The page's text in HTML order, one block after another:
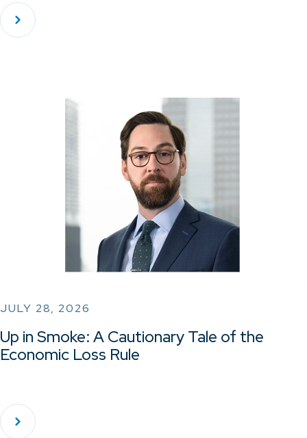
JULY 28, 2026
Up in Smoke: A Cautionary Tale of the
Economic Loss Rule